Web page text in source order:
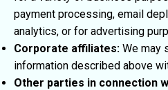
payment processing, email
analytics, or for advertising
Corporate affiliates: We may
information described above
Other parties in connection